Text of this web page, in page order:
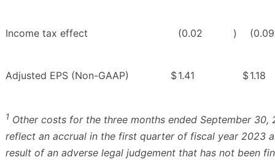
Income tax effect (0.02 ) (0.09
Adjusted EPS (Non-GAAP) $1.41 $1.18
1 Other costs for the three months ended September 30,
reflect an accrual in the first quarter of fiscal year 2023
result of an adverse legal judgement that has not been